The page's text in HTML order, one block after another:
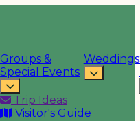
Groups &
Special Events
Weddings
Trip Ideas
Visitor's Guide